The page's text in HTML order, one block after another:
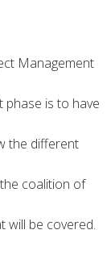
Management
is to have
the different
coalition of
will be covered.